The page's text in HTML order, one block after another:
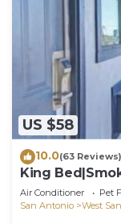
US $58
10.0(63 Reviews)
King
Air Conditioner Pet
San Antonio
West